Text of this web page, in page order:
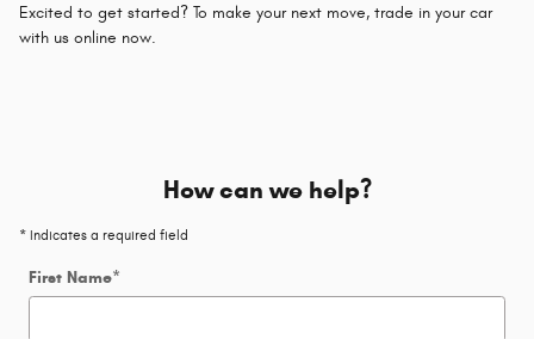
Excited to get started? To make your next move, trade in your car
with us online now.
How can we help?
* Indicates a required field
First Name*